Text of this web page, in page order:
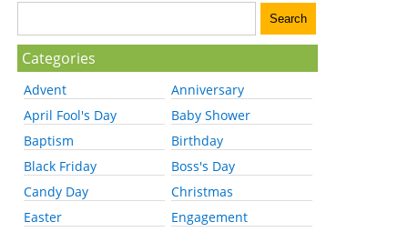
Categories
Advent
Anniversary
April Fool's Day
Baby Shower
Baptism
Birthday
Black Friday
Boss's Day
Candy Day
Christmas
Easter
Engagement